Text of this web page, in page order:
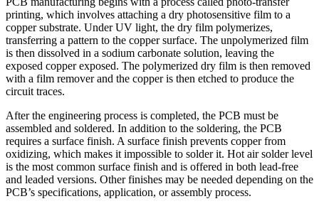
printing, which involves attaching a dry photosensitive film to a
copper substrate. Under UV light, the dry film polymerizes,
transferring a pattern to the copper surface. The unpolymerized film
is then dissolved in a sodium carbonate solution, leaving the
exposed copper exposed. The polymerized dry film is then removed
with a film remover and the copper is then etched to produce the
circuit traces.
After the engineering process is completed, the PCB must be
assembled and soldered. In addition to the soldering, the PCB
requires a surface finish. A surface finish prevents copper from
oxidizing, which makes it impossible to solder it. Hot air solder level
is the most common surface finish and is offered in both lead-free
and leaded versions. Other finishes may be needed depending on the
PCB’s specifications, application, or assembly process.